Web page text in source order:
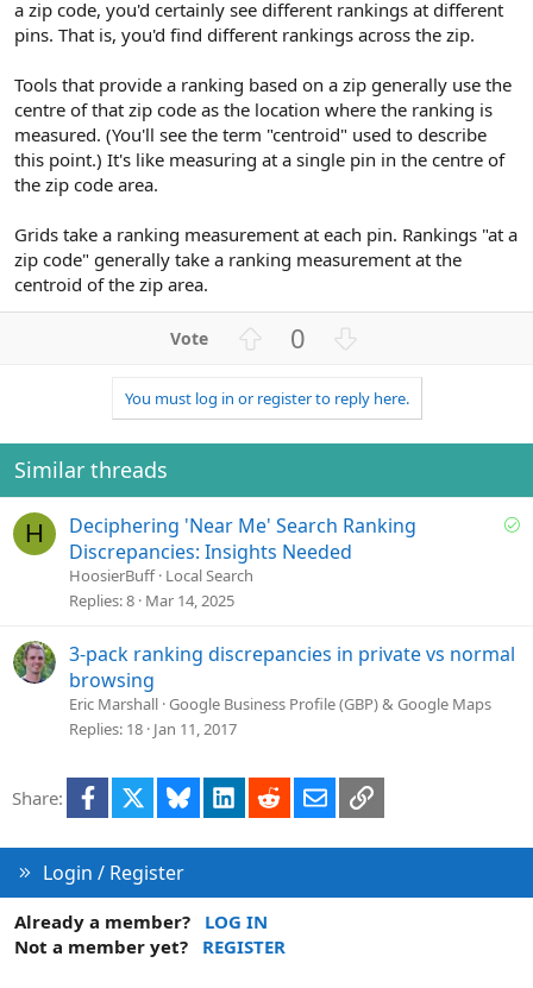
a zip code, you'd certainly see different rankings at different
pins. That is, you'd find different rankings across the zip.
Tools that provide a ranking based on a zip generally use the
centre of that zip code as the location where the ranking is
measured. (You'll see the term "centroid" used to describe
this point.) It's like measuring at a single pin in the centre of
the zip code area.
Grids take a ranking measurement at each pin. Rankings "at a
zip code" generally take a ranking measurement at the
centroid of the zip area.
v
o
t
0
w
n
v
t
e
You must log in or register to reply here.
Similar threads
H
S
Deciphering 'Near Me' Search Ranking
Discrepancies: Insights Needed
HoosierBuff Local Search
Replies 8 Mar 14, 2025
3-pack ranking discrepancies in private vs normal
browsing
Eric Marshall Google Business Profile (GBP) & Google Maps
Replies 18 Jan 11, 2017
Share: Facebook Bluesky LinkedInRedditEmailLink
Login / Register
Already a member?
LOG IN
Not a member yet?
REGISTER